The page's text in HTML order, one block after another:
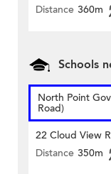
Distance 360m
Schools
North Point
Road)
22 Cloud View
Distance 350m